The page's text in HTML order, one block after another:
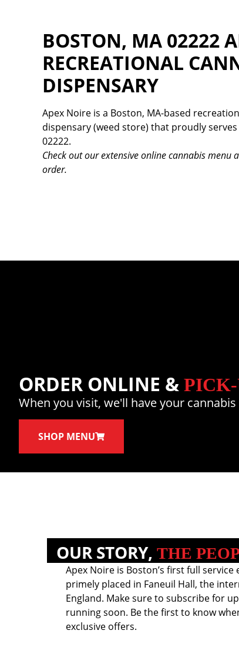
BOSTON, MA 02222
RECREATIONAL
DISPENSARY
Apex Noire is a Boston, MA-based
dispensary (weed store) that proudly
02222.
Check out our extensive online cannabis menu
order.
ORDER ONLINE & PICK-
When you visit, we'll have your
SHOP MENU
OUR STORY, THE
Apex Noire is Boston’s first full
primely placed in Faneuil Hall, the
England. Make sure to subscribe for
running soon. Be the first to know
exclusive offers.